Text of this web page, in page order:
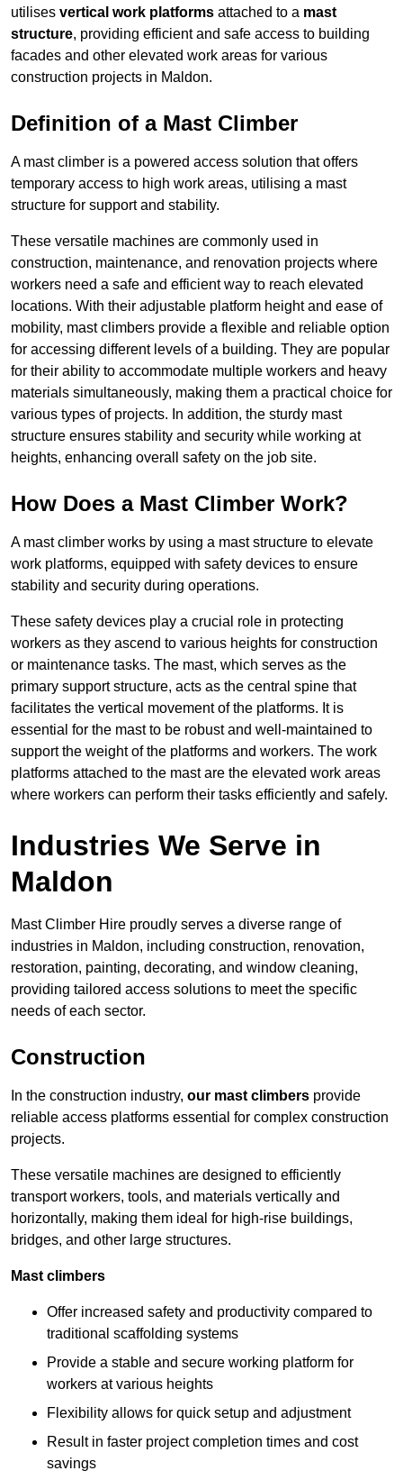
utilises vertical work platforms attached to a mast
structure, providing efficient and safe access to building
facades and other elevated work areas for various
construction projects in Maldon.
Definition of a Mast Climber
A mast climber is a powered access solution that offers
temporary access to high work areas, utilising a mast
structure for support and stability.
These versatile machines are commonly used in
construction, maintenance, and renovation projects where
workers need a safe and efficient way to reach elevated
locations. With their adjustable platform height and ease of
mobility, mast climbers provide a flexible and reliable option
for accessing different levels of a building. They are popular
for their ability to accommodate multiple workers and heavy
materials simultaneously, making them a practical choice for
various types of projects. In addition, the sturdy mast
structure ensures stability and security while working at
heights, enhancing overall safety on the job site.
How Does a Mast Climber Work?
A mast climber works by using a mast structure to elevate
work platforms, equipped with safety devices to ensure
stability and security during operations.
These safety devices play a crucial role in protecting
workers as they ascend to various heights for construction
or maintenance tasks. The mast, which serves as the
primary support structure, acts as the central spine that
facilitates the vertical movement of the platforms. It is
essential for the mast to be robust and well-maintained to
support the weight of the platforms and workers. The work
platforms attached to the mast are the elevated work areas
where workers can perform their tasks efficiently and safely.
Industries We Serve in
Maldon
Mast Climber Hire proudly serves a diverse range of
industries in Maldon, including construction, renovation,
restoration, painting, decorating, and window cleaning,
providing tailored access solutions to meet the specific
needs of each sector.
Construction
In the construction industry, our mast climbers provide
reliable access platforms essential for complex construction
projects.
These versatile machines are designed to efficiently
transport workers, tools, and materials vertically and
horizontally, making them ideal for high-rise buildings,
bridges, and other large structures.
Mast climbers
Offer increased safety and productivity compared to
traditional scaffolding systems
Provide a stable and secure working platform for
workers at various heights
Flexibility allows for quick setup and adjustment
Result in faster project completion times and cost
savings